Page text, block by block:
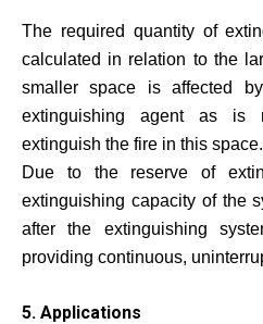
The required quantity of
calculated in relation to the
smaller space is affected
extinguishing agent as is
extinguish the fire in this space.
Due to the reserve of
extinguishing capacity of the
after the extinguishing
providing continuous,
5. Applications